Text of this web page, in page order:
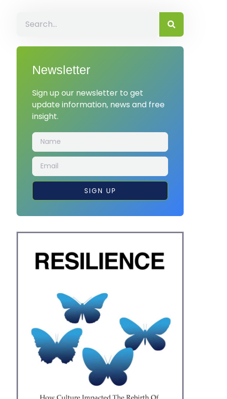
Newsletter
Sign up our newsletter to get
update information, news and free
insight.
SIGN UP